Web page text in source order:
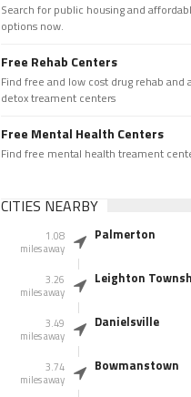
Search for public housing and
options now.
Free Rehab Centers
Find free and low cost drug rehab and
detox treament centers
Free Mental Health Centers
Find free mental health treament
CITIES NEARBY
1.08
miles away
Palmerton
3.26
miles away
Leighton
3.49
miles away
Danielsville
3.74
miles away
Bowmanstown